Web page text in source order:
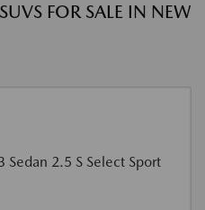
FOR SALE IN NEW